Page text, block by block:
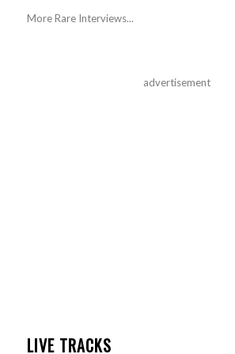
More Rare Interviews...
advertisement
LIVE TRACKS